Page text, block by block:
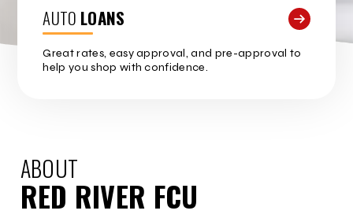
AUTO LOANS
Great rates, easy approval, and pre-approval to
help you shop with confidence.
ABOUT
RED RIVER FCU